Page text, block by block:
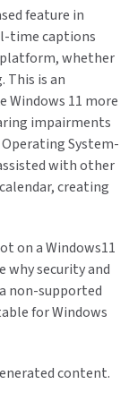
feature in
time captions
whether
This is an
Windows 11 more
impairments
System-
with other
creating
on a Windows11
why security and
non-supported
for Windows
content.